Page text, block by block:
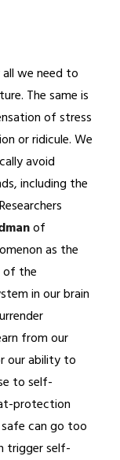
we need to
The same is
of stress
or ridicule. We
avoid
including the
of
as the
of the
in our brain
from our
our ability to
to self-
protection
can go too
trigger self-